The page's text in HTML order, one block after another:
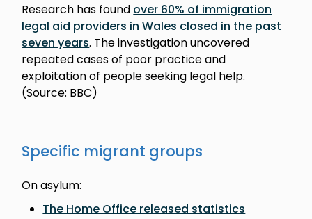
Research has found over 60% of immigration
legal aid providers in Wales closed in the past
seven years. The investigation uncovered
repeated cases of poor practice and
exploitation of people seeking legal help.
(Source: BBC)
Specific migrant groups
On asylum:
The Home Office released statistics